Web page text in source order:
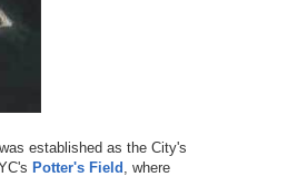
established as the City's
Potter's Field , where